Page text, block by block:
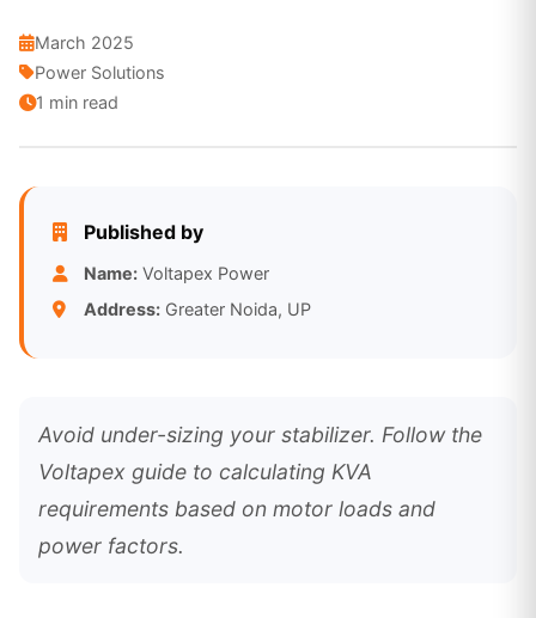
March 2025
Power Solutions
1 min read
Published by
Name: Voltapex Power
Address: Greater Noida, UP
Avoid under-sizing your stabilizer. Follow the
Voltapex guide to calculating KVA
requirements based on motor loads and
power factors.